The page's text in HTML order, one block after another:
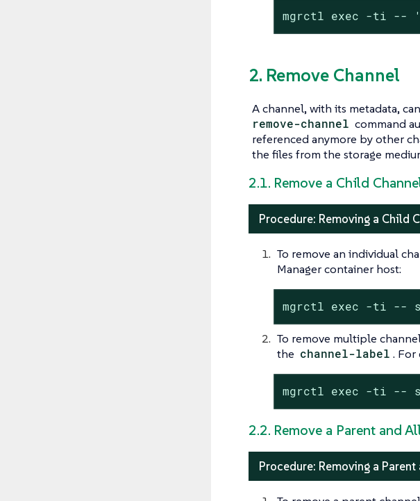
mgrctl exec -ti --
2. Remove Channel
A channel, with its metadata,
remove-channel command
referenced anymore by other
the files from the storage
2.1. Remove a Child
Procedure: Removing a Child
To remove an individual
Manager container host:
mgrctl exec -ti --
To remove multiple
the channel-label . For
mgrctl exec -ti --
2.2. Remove a Parent and
Procedure: Removing a